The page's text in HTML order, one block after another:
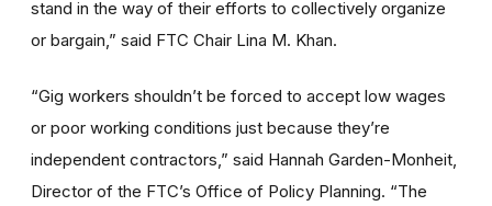
stand in the way of their efforts to collectively organize
or bargain,” said FTC Chair Lina M. Khan.
“Gig workers shouldn’t be forced to accept low wages
or poor working conditions just because they’re
independent contractors,” said Hannah Garden-Monheit,
Director of the FTC’s Office of Policy Planning. “The